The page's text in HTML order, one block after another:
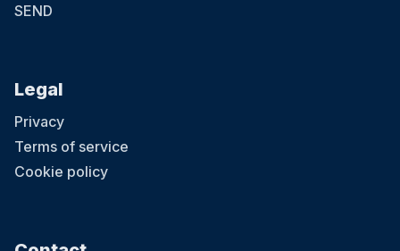
SEND
Legal
Privacy
Terms of service
Cookie policy